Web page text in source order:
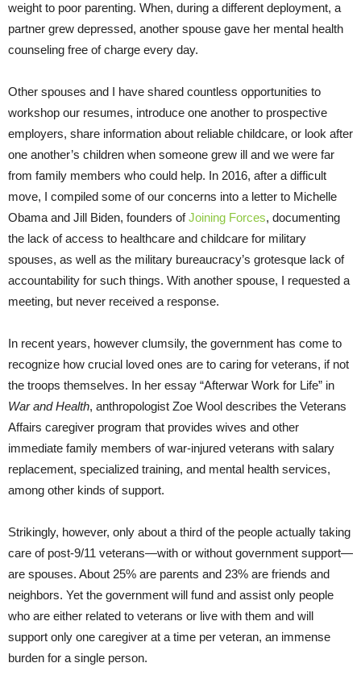
weight to poor parenting. When, during a different deployment, a
partner grew depressed, another spouse gave her mental health
counseling free of charge every day.
Other spouses and I have shared countless opportunities to
workshop our resumes, introduce one another to prospective
employers, share information about reliable childcare, or look after
one another’s children when someone grew ill and we were far
from family members who could help. In 2016, after a difficult
move, I compiled some of our concerns into a letter to Michelle
Obama and Jill Biden, founders ofJoining Forces, documenting
the lack of access to healthcare and childcare for military
spouses, as well as the military bureaucracy’s grotesque lack of
accountability for such things. With another spouse, I requested a
meeting, but never received a response.
In recent years, however clumsily, the government has come to
recognize how crucial loved ones are to caring for veterans, if not
the troops themselves. In her essay “Afterwar Work for Life” in
War and Health, anthropologist Zoe Wool describes the Veterans
Affairs caregiver program that provides wives and other
immediate family members of war-injured veterans with salary
replacement, specialized training, and mental health services,
among other kinds of support.
Strikingly, however, only about a third of the people actually taking
care of post-9/11 veterans—with or without government support—
are spouses. About 25% are parents and 23% are friends and
neighbors. Yet the government will fund and assist only people
who are either related to veterans or live with them and will
support only one caregiver at a time per veteran, an immense
burden for a single person.